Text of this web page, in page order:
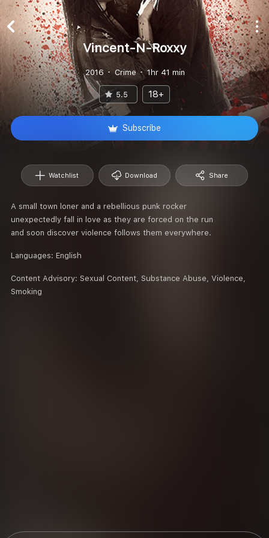
Vincent-N-Roxxy
2016 Crime 1hr 41 min
5.5 18+
Subscribe
Watchlist Download Share
A small town loner and a rebellious punk rocker
unexpectedly fall in love as they are forced on the run
and soon discover violence follows them everywhere.
Languages: English
Content Advisory: Sexual Content, Substance Abuse, Violence,
Smoking